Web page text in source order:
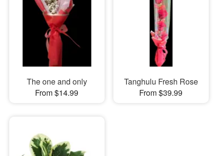
The one and only
From $14.99
Tanghulu Fresh Rose
From $39.99